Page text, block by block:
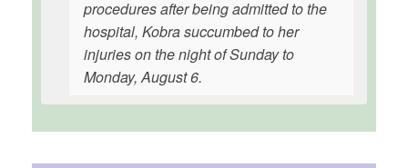
procedures after being admitted to the
hospital, Kobra succumbed to her
injuries on the night of Sunday to
Monday, August 6.